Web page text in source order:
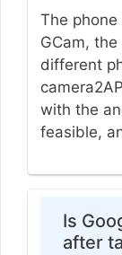
The phone
GCam,
different
with the
feasible,
Is
after